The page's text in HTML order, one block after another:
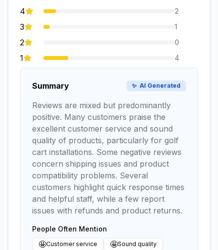
4
2
3 1
2 0
1 4
Summary ✨ AI Generated
Reviews are mixed but predominantly
positive. Many customers praise the
excellent customer service and sound
quality of products, particularly for golf
cart installations. Some negative reviews
concern shipping issues and product
compatibility problems. Several
customers highlight quick response times
and helpful staff, while a few report
issues with refunds and product returns.
People Often Mention
🤩Customer service 🤩Sound quality